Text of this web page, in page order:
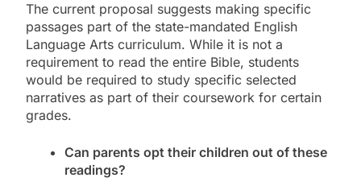
The current proposal suggests making specific
passages part of the state-mandated English
Language Arts curriculum. While it is not a
requirement to read the entire Bible, students
would be required to study specific selected
narratives as part of their coursework for certain
grades.
Can parents opt their children out of these
readings?